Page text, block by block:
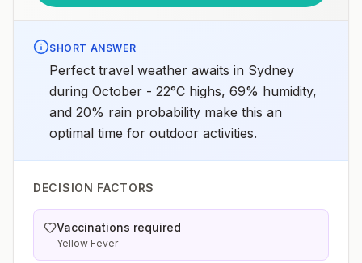
SHORT ANSWER
Perfect travel weather awaits in Sydney
during October - 22°C highs, 69% humidity,
and 20% rain probability make this an
optimal time for outdoor activities.
DECISION FACTORS
Vaccinations required
Yellow Fever